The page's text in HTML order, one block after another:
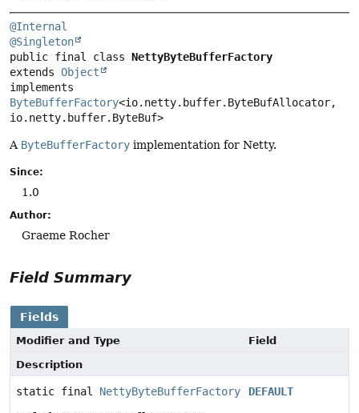
@Internal
@Singleton
public final class NettyByteBufferFactory
extends Object
ByteBufferFactory<io.netty.buffer.ByteBufAllocator,
io.netty.buffer.ByteBuf>
A ByteBufferFactory implementation for Netty.
Since:
1.0
Author:
Graeme Rocher
Field Summary
Fields
Modifier and Type
Field
Description
static final NettyByteBufferFactory
DEFAULT